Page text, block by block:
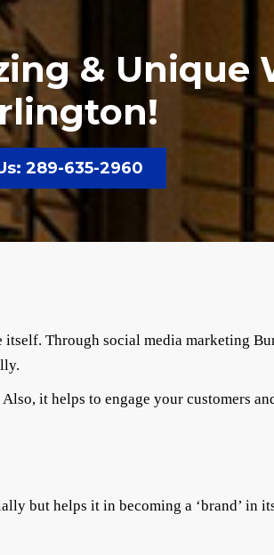
& Unique
289-635-2960
Through social media marketing
it helps to engage your customers
but helps it in becoming a ‘brand’ in